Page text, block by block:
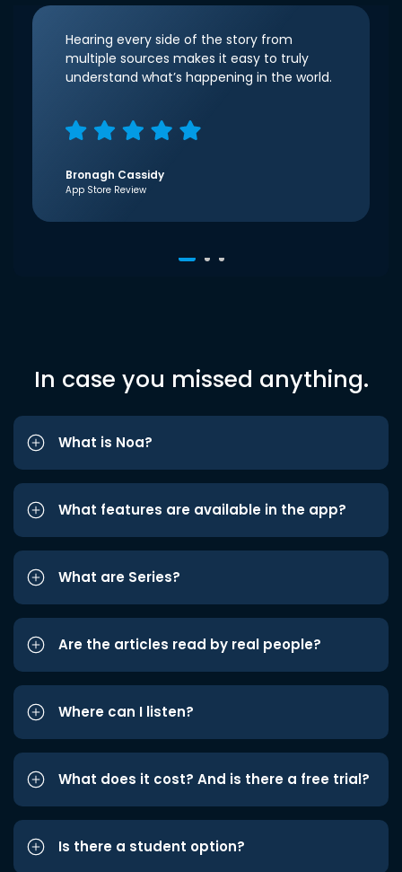
Hearing every side of the story from
multiple sources makes it easy to truly
understand what’s happening in the world.
Bronagh Cassidy
App Store Review
In case you missed anything.
What is Noa?
What features are available in the app?
What are Series?
Are the articles read by real people?
Where can I listen?
What does it cost? And is there a free trial?
Is there a student option?